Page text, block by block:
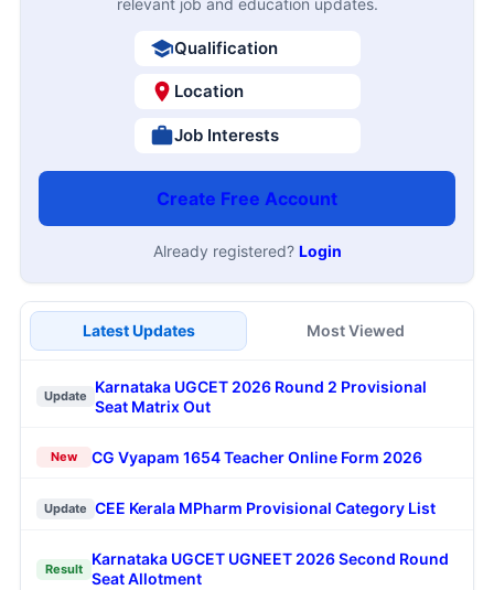
relevant job and education updates.
Qualification
Location
Job Interests
Create Free Account
Already registered? Login
Latest Updates Most Viewed
Update
Karnataka UGCET 2026 Round 2 Provisional
Seat Matrix Out
New CG Vyapam 1654 Teacher Online Form 2026
Update CEE Kerala MPharm Provisional Category List
Result
Karnataka UGCET UGNEET 2026 Second Round
Seat Allotment